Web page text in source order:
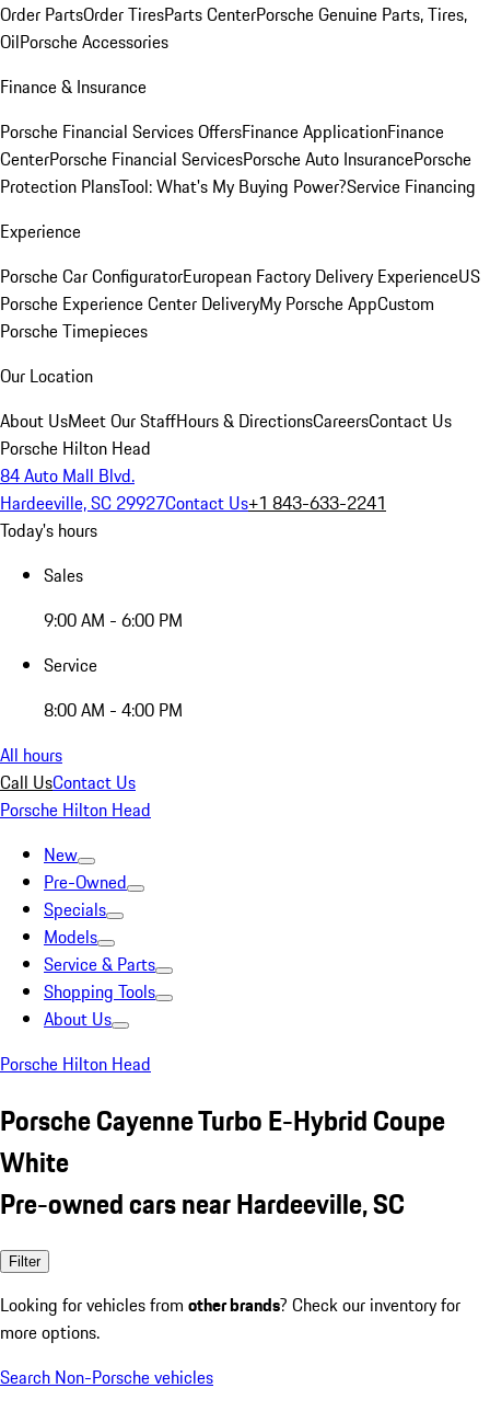
Order PartsOrder TiresParts CenterPorsche Genuine Parts, Tires,
OilPorsche Accessories
Finance & Insurance
Porsche Financial Services OffersFinance ApplicationFinance
CenterPorsche Financial ServicesPorsche Auto InsurancePorsche
Protection PlansTool: What's My Buying Power?Service Financing
Experience
Porsche Car ConfiguratorEuropean Factory Delivery ExperienceUS
Porsche Experience Center DeliveryMy Porsche AppCustom
Porsche Timepieces
Our Location
About UsMeet Our StaffHours & DirectionsCareersContact Us
Porsche Hilton Head
84 Auto Mall Blvd.
Hardeeville, SC 29927Contact Us+1 843-633-2241
Today's hours
Sales
9:00 AM - 6:00 PM
Service
8:00 AM - 4:00 PM
All hours
Call UsContact Us
Porsche Hilton Head
New
Pre-Owned
Specials
Models
Service & Parts
Shopping Tools
About Us
Porsche Hilton Head
Porsche Cayenne Turbo E-Hybrid Coupe
White
Pre-owned cars near Hardeeville, SC
Filter
Looking for vehicles from other brands? Check our inventory for
more options.
Search Non-Porsche vehicles